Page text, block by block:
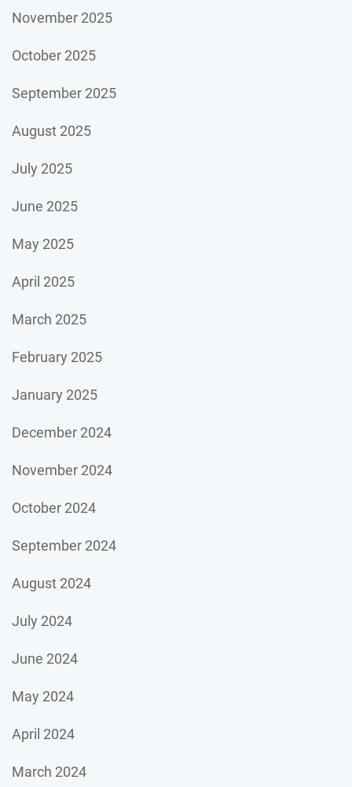
November 2025
October 2025
September 2025
August 2025
July 2025
June 2025
May 2025
April 2025
March 2025
February 2025
January 2025
December 2024
November 2024
October 2024
September 2024
August 2024
July 2024
June 2024
May 2024
April 2024
March 2024